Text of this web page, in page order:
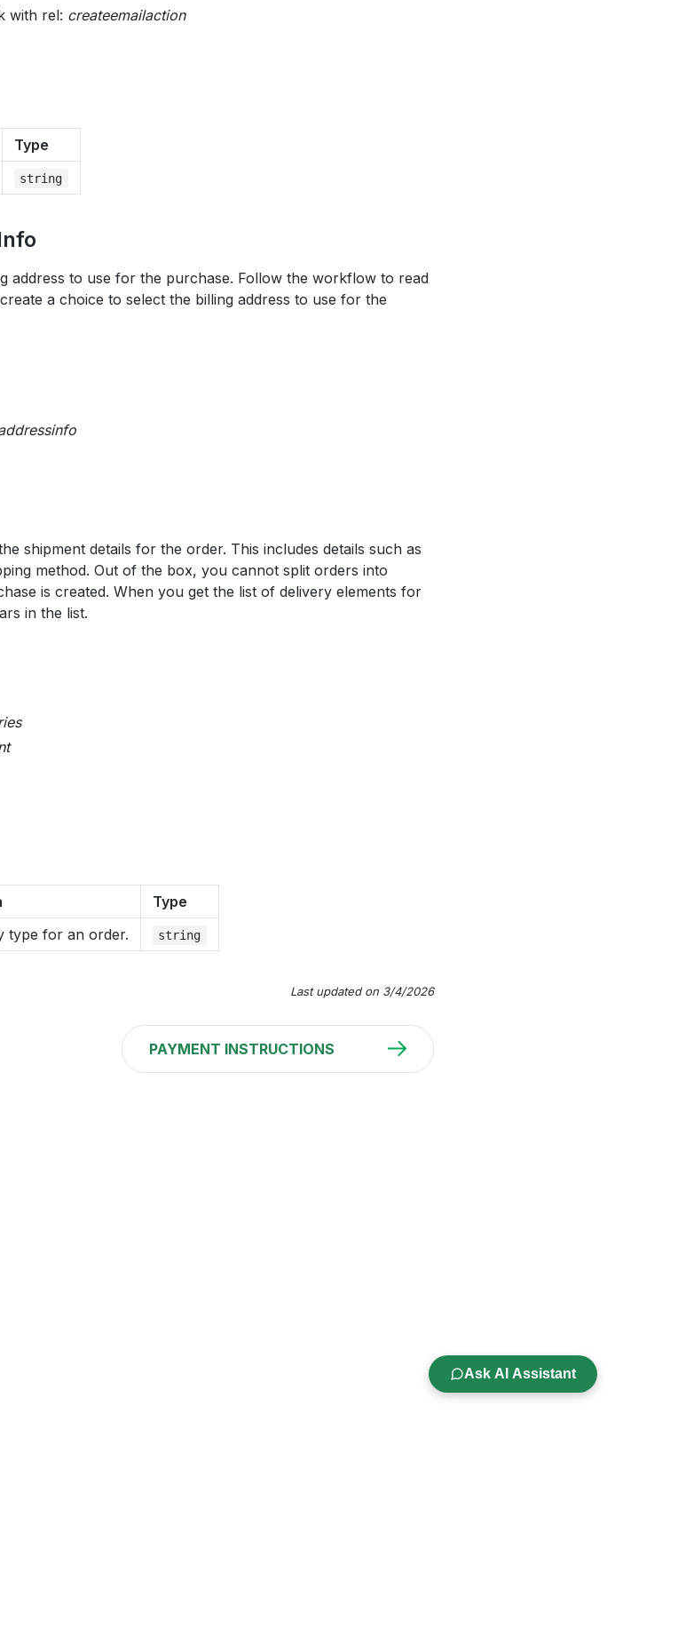
with rel: createemailaction
Type
string
address to use for the purchase. Follow the workflow to read
a choice to select the billing address to use for the
shipment details for the order. This includes details such as
method. Out of the box, you cannot split orders into
is created. When you get the list of delivery elements for
in the list.
Type
type for an order. string
Last updated on 3/4/2026
PAYMENT INSTRUCTIONS
Ask AI Assistant